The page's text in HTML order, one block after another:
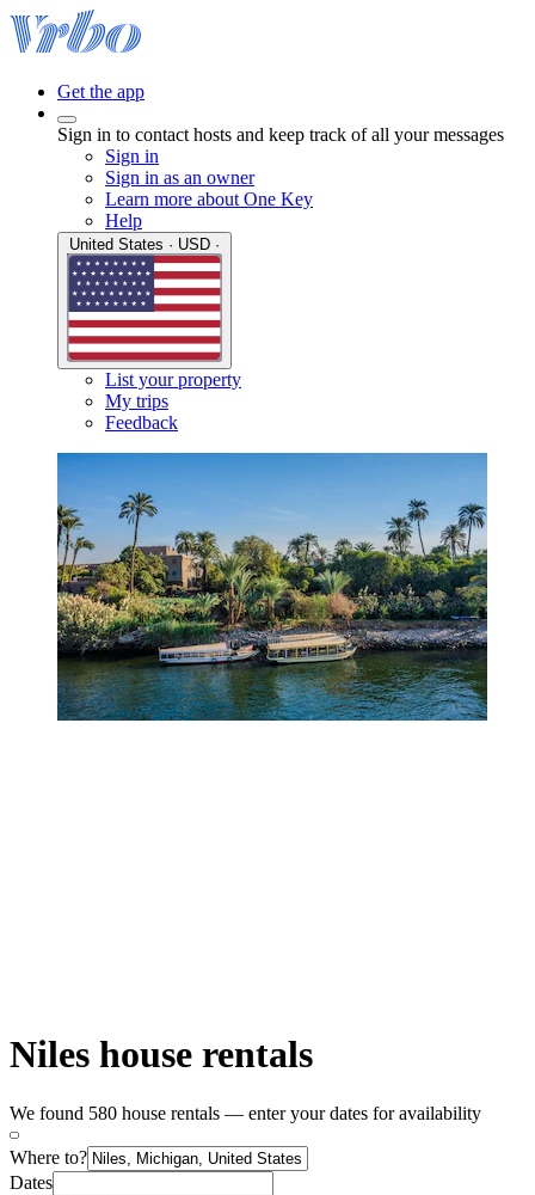
Get the app
Sign in to contact hosts and keep track of all your messages
Sign in
Sign in as an owner
Learn more about One Key
Help
List your property
My trips
Feedback
Niles house rentals
We found 580 house rentals — enter your dates for availability
Where to?
Dates